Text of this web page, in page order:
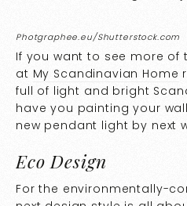
Photgraphee.eu/Shutterstock.com
If you want to see more of
at My Scandinavian Home
full of light and bright
have you painting your
new pendant light by next
Eco Design
For the environmentally-